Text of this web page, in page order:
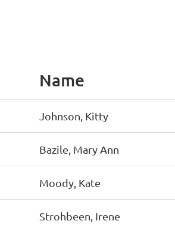
Name
Johnson, Kitty
Bazile, Mary Ann
Moody, Kate
Strohbeen, Irene